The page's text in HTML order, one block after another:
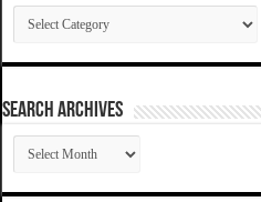
Categories
SEARCH ARCHIVES
SEARCH
ARCHIVES